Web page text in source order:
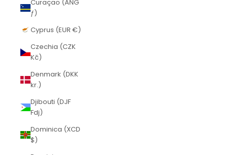
Curaçao (ANG
ƒ)
Cyprus (EUR €)
Czechia (CZK
Kč)
Denmark (DKK
kr.)
Djibouti (DJF
Fdj)
Dominica (XCD
$)